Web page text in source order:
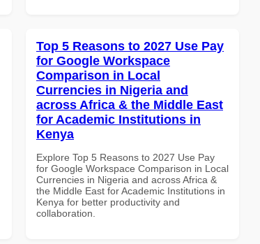
Top 5 Reasons to 2027 Use Pay
for Google Workspace
Comparison in Local
Currencies in Nigeria and
across Africa & the Middle East
for Academic Institutions in
Kenya
Explore Top 5 Reasons to 2027 Use Pay
for Google Workspace Comparison in Local
Currencies in Nigeria and across Africa &
the Middle East for Academic Institutions in
Kenya for better productivity and
collaboration.